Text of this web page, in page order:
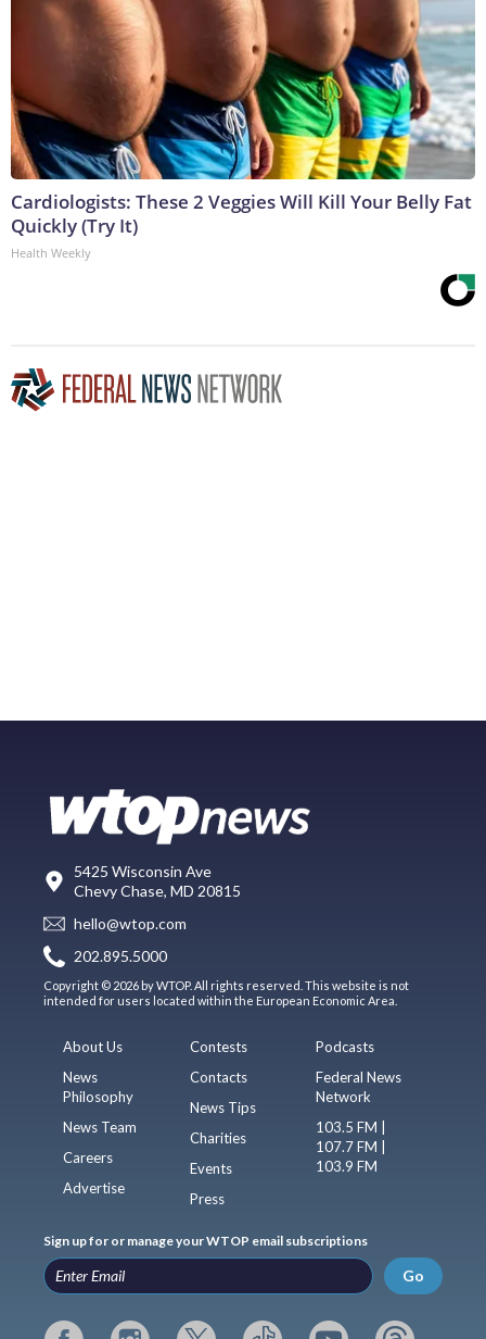
Cardiologists: These 2 Veggies Will Kill Your Belly Fat
Quickly (Try It)
Health Weekly
5425 Wisconsin Ave
Chevy Chase, MD 20815
hello@wtop.com
202.895.5000
Copyright © 2026 by WTOP. All rights reserved. This website is not
intended for users located within the European Economic Area.
About Us
News
Philosophy
News Team
Careers
Advertise
Contests
Contacts
News Tips
Charities
Events
Press
Podcasts
Federal News
Network
103.5 FM |
107.7 FM |
103.9 FM
Sign up for or manage your WTOP email subscriptions
Go